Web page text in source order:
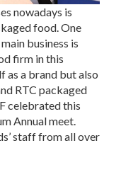
nowadays is
food. One
business is
firm in this
as a brand but also
RTC packaged
celebrated this
Annual meet.
staff from all over